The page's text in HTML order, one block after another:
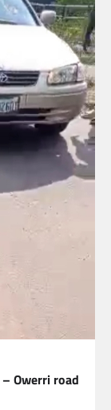
Owerri road